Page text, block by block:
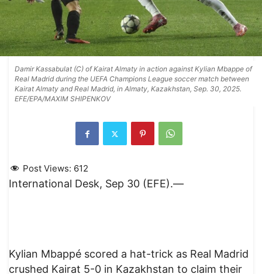
Damir Kassabulat (C) of Kairat Almaty in action against Kylian Mbappe of
Real Madrid during the UEFA Champions League soccer match between
Kairat Almaty and Real Madrid, in Almaty, Kazakhstan, Sep. 30, 2025.
EFE/EPA/MAXIM SHIPENKOV
Post Views: 612
International Desk, Sep 30 (EFE).—
Kylian Mbappé scored a hat-trick as Real Madrid
crushed Kairat 5-0 in Kazakhstan to claim their